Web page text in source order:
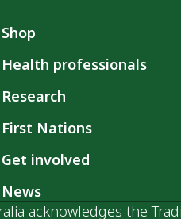
Shop
Health professionals
Research
First Nations
Get involved
News
acknowledges the